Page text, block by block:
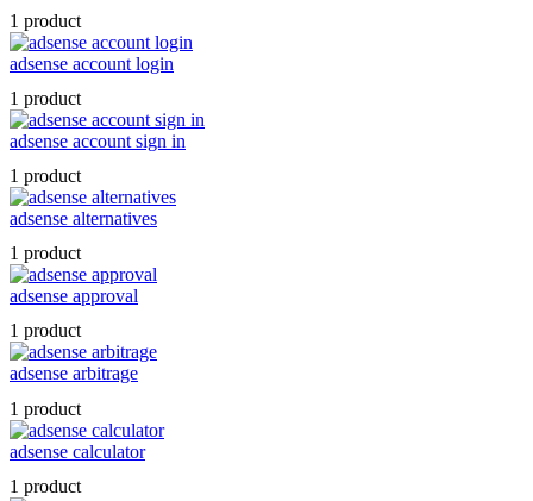
1 product
adsense account login
1 product
adsense account sign in
1 product
adsense alternatives
1 product
adsense approval
1 product
adsense arbitrage
1 product
adsense calculator
1 product